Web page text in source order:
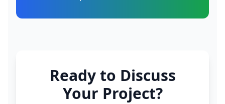
Ready to Discuss
Your Project?